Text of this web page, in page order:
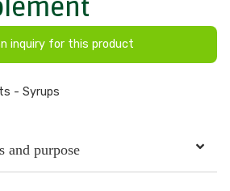
inquiry for this product
- Syrups
and purpose